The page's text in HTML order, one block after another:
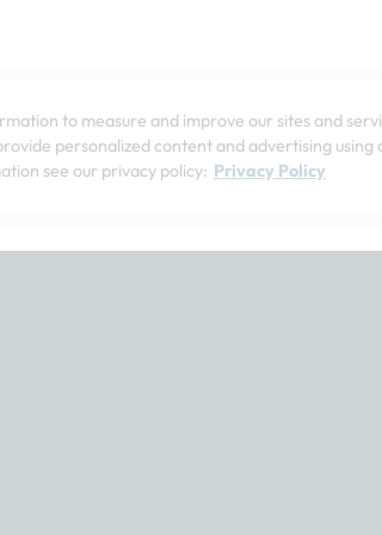
to measure and improve our sites and
personalized content and advertising using
see our privacy policy: Privacy Policy